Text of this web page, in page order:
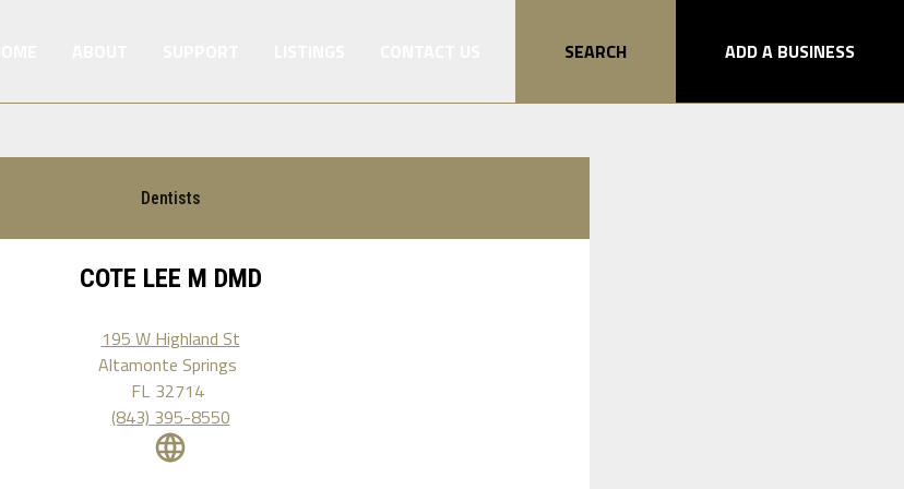
SEARCH ADD A BUSINESS
Dentists
COTE LEE M DMD
195 W Highland St
Altamonte Springs
FL 32714
(843) 395-8550